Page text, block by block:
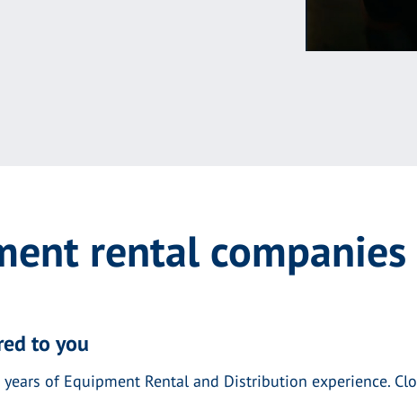
rental
to you
of Equipment Rental and Distribution experience.